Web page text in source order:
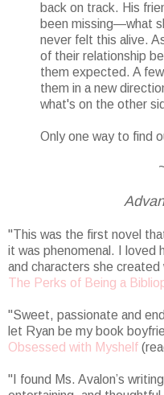
back on track. His
been missing—what
never felt this alive.
of their relationship
them expected. A
them in a new
what's on the other
Only one way to find
"This was the first novel
it was phenomenal. I loved
and characters she
The Perks of Being a
"Sweet, passionate and
let Ryan be my book
Obsessed with Myshelf
"I found Ms. Avalon’s